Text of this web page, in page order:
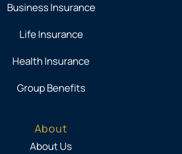
Business Insurance
Life Insurance
Health Insurance
Group Benefits
About
About Us